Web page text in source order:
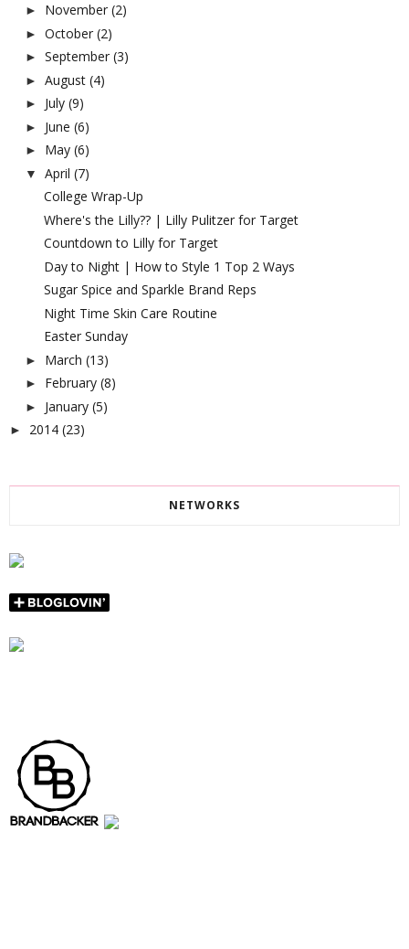
► November (2)
► October (2)
► September (3)
► August (4)
► July (9)
► June (6)
► May (6)
▼ April (7)
College Wrap-Up
Where's the Lilly?? | Lilly Pulitzer for Target
Countdown to Lilly for Target
Day to Night | How to Style 1 Top 2 Ways
Sugar Spice and Sparkle Brand Reps
Night Time Skin Care Routine
Easter Sunday
► March (13)
► February (8)
► January (5)
► 2014 (23)
NETWORKS